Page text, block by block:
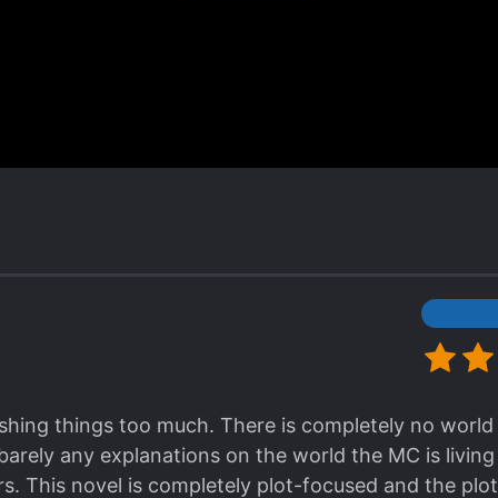
I'm at latest chapter 545 and my view is still
so satisfying and I like ths author's style of
nothing. Now some might say the
he reincarnated there's still a lot of people
Medicine Genius Wizard and Villain wants to
Very recommended. I hope the 2 novels I
[collapse]
things too much. There is completely no
any explanations on the world the MC is
This novel is completely plot-focused and the plot